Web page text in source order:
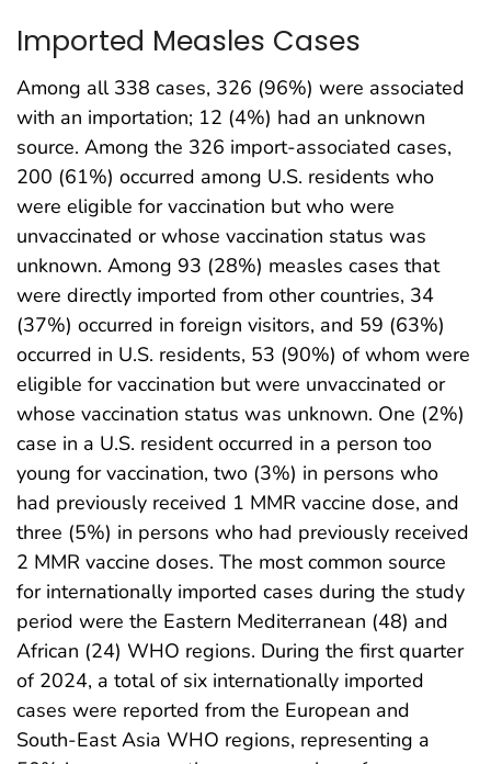
Imported Measles Cases
Among all 338 cases, 326 (96%) were associated
with an importation; 12 (4%) had an unknown
source. Among the 326 import-associated cases,
200 (61%) occurred among U.S. residents who
were eligible for vaccination but who were
unvaccinated or whose vaccination status was
unknown. Among 93 (28%) measles cases that
were directly imported from other countries, 34
(37%) occurred in foreign visitors, and 59 (63%)
occurred in U.S. residents, 53 (90%) of whom were
eligible for vaccination but were unvaccinated or
whose vaccination status was unknown. One (2%)
case in a U.S. resident occurred in a person too
young for vaccination, two (3%) in persons who
had previously received 1 MMR vaccine dose, and
three (5%) in persons who had previously received
2 MMR vaccine doses. The most common source
for internationally imported cases during the study
period were the Eastern Mediterranean (48) and
African (24) WHO regions. During the first quarter
of 2024, a total of six internationally imported
cases were reported from the European and
South-East Asia WHO regions, representing a